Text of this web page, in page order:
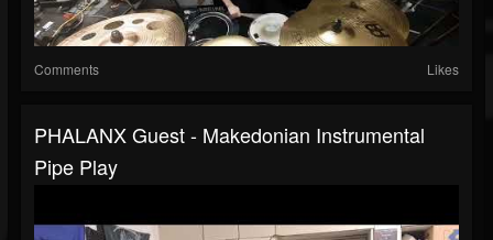
Comments Likes
PHALANX Guest - Makedonian Instrumental
Pipe Play